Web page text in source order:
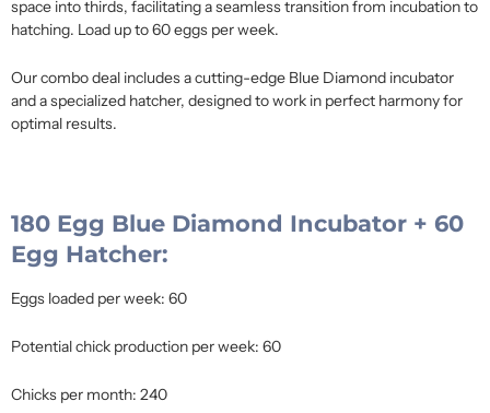
space into thirds, facilitating a seamless transition from incubation to
hatching. Load up to 60 eggs per week.
Our combo deal includes a cutting-edge Blue Diamond incubator
and a specialized hatcher, designed to work in perfect harmony for
optimal results.
180 Egg Blue Diamond Incubator + 60
Egg Hatcher:
Eggs loaded per week: 60
Potential chick production per week: 60
Chicks per month: 240